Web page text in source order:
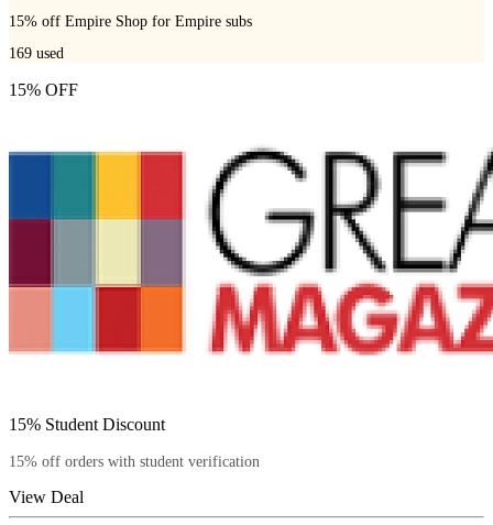
15% off Empire Shop for Empire subs
169 used
15% OFF
15% Student Discount
15% off orders with student verification
View Deal